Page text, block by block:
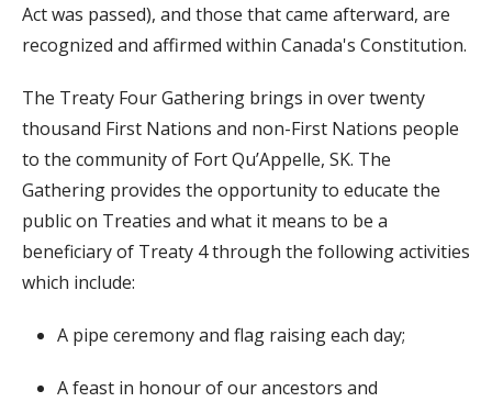
Act was passed), and those that came afterward, are
recognized and affirmed within Canada's Constitution.
The Treaty Four Gathering brings in over twenty
thousand First Nations and non-First Nations people
to the community of Fort Qu’Appelle, SK. The
Gathering provides the opportunity to educate the
public on Treaties and what it means to be a
beneficiary of Treaty 4 through the following activities
which include:
A pipe ceremony and flag raising each day;
A feast in honour of our ancestors and